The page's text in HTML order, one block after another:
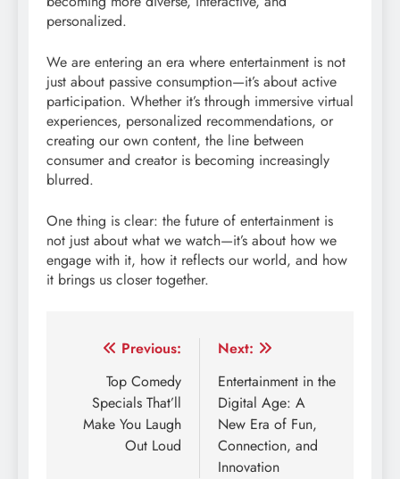
personalized.
We are entering an era where entertainment is not
just about passive consumption—it’s about active
participation. Whether it’s through immersive virtual
experiences, personalized recommendations, or
creating our own content, the line between
consumer and creator is becoming increasingly
blurred.
One thing is clear: the future of entertainment is
not just about what we watch—it’s about how we
engage with it, how it reflects our world, and how
it brings us closer together.
Post
navigation
Previous:
Top Comedy
Specials That’ll
Make You Laugh
Out Loud
Next:
Entertainment in the
Digital Age: A
New Era of Fun,
Connection, and
Innovation